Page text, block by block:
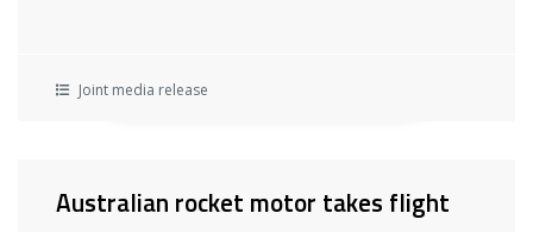
Joint media release
Australian rocket motor takes flight